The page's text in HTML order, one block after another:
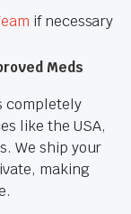
if necessary
Meds
completely
like the USA,
We ship your
making